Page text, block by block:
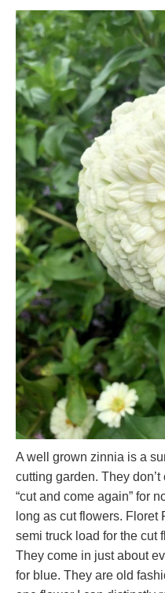
A well grown zinnia is a
cutting garden. They
“cut and come again” for
long as cut flowers. Floret
semi truck load for the cut
They come in just about
for blue. They are old